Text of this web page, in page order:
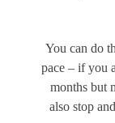
You can do
pace – if you
months but
also stop